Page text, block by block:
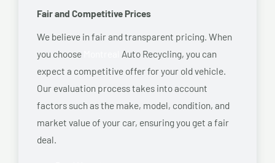
Fair and Competitive Prices
We believe in fair and transparent pricing. When
you choose
Auto Recycling, you can
expect a competitive offer for your old vehicle.
Our evaluation process takes into account
factors such as the make, model, condition, and
market value of your car, ensuring you get a fair
deal.